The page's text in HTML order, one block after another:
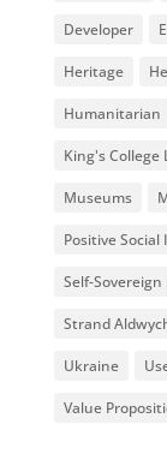
Developer
Heritage
Humanitarian
King's College
Museums
Positive Social
Self-
Strand
Ukraine
Value